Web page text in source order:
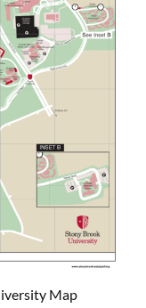
Map